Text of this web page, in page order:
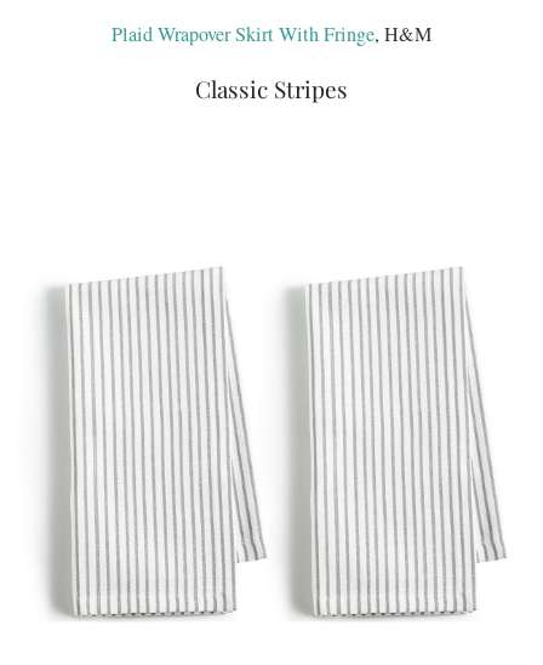
Plaid Wrapover Skirt With Fringe, H&M
Classic Stripes